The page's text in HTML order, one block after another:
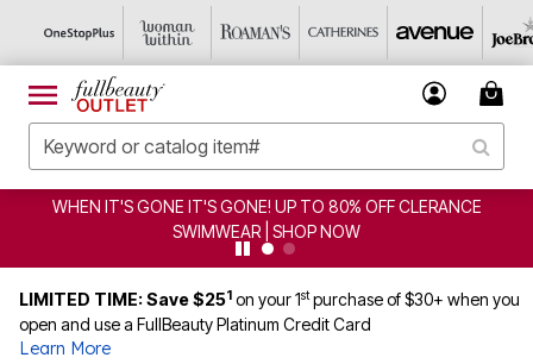
WHEN IT'S GONE IT'S GONE! UP TO 80% OFF CLERANCE
SWIMWEAR | SHOP NOW
LIMITED TIME: Save $251 on your 1stpurchase of $30+ when you
open and use a FullBeauty Platinum Credit Card
Learn More